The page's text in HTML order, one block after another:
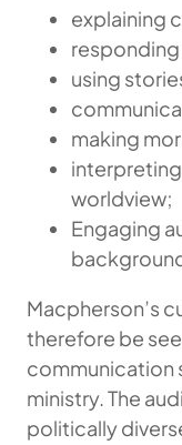
explaining
using
making
worldview;
Engaging
Macpherson’s
therefore be
communication
ministry. The
politically